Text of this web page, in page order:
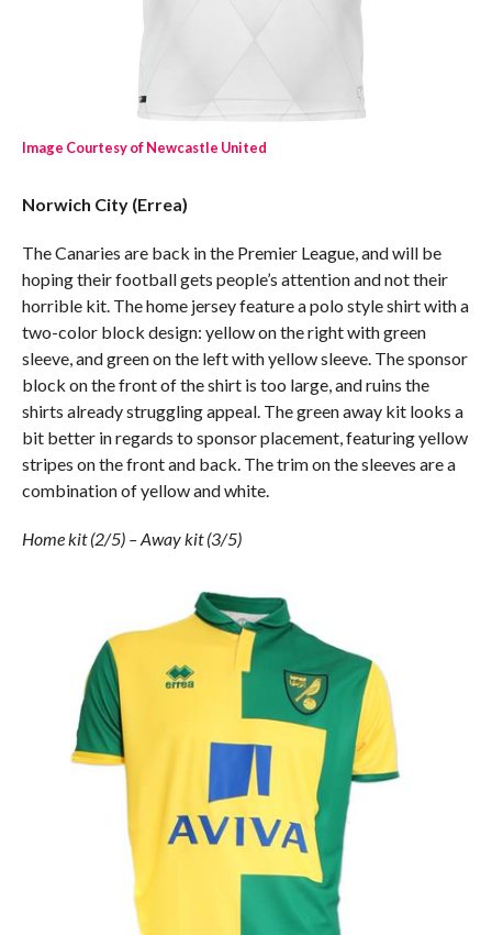
Image Courtesy of Newcastle United
Norwich City (Errea)
The Canaries are back in the Premier League, and will be
hoping their football gets people’s attention and not their
horrible kit. The home jersey feature a polo style shirt with a
two-color block design: yellow on the right with green
sleeve, and green on the left with yellow sleeve. The sponsor
block on the front of the shirt is too large, and ruins the
shirts already struggling appeal. The green away kit looks a
bit better in regards to sponsor placement, featuring yellow
stripes on the front and back. The trim on the sleeves are a
combination of yellow and white.
Home kit (2/5) – Away kit (3/5)